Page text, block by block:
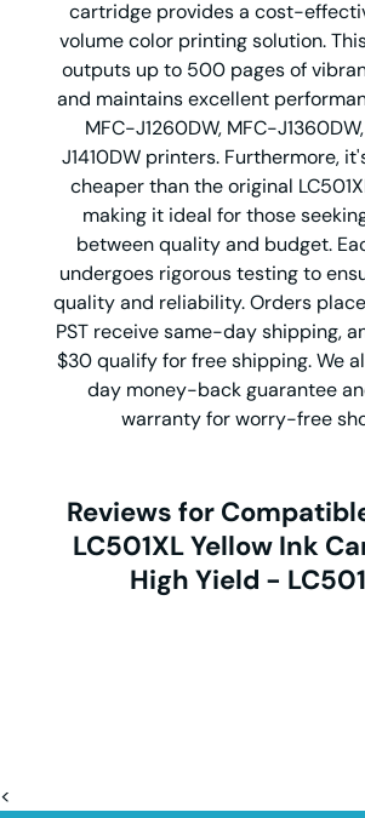
cartridge provides a cost-
volume color printing solution.
outputs up to 500 pages of
and maintains excellent
MFC-J1260DW, MFC-
J1410DW printers. Furthermore,
cheaper than the original
making it ideal for those
between quality and budget.
undergoes rigorous testing to
quality and reliability. Orders
PST receive same-day shipping,
$30 qualify for free shipping. We
day money-back guarantee
warranty for worry-free
Reviews for
LC501XL Yellow Ink
High Yield -
<